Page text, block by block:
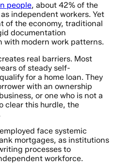
people, about 42% of the
independent workers. Yet
of the economy, traditional
documentation
with modern work patterns.
real barriers. Most
of steady self-
for a home loan. They
with an ownership
or one who is not a
clear this hurdle, the
face systemic
mortgages, as institutions
processes to
workforce.